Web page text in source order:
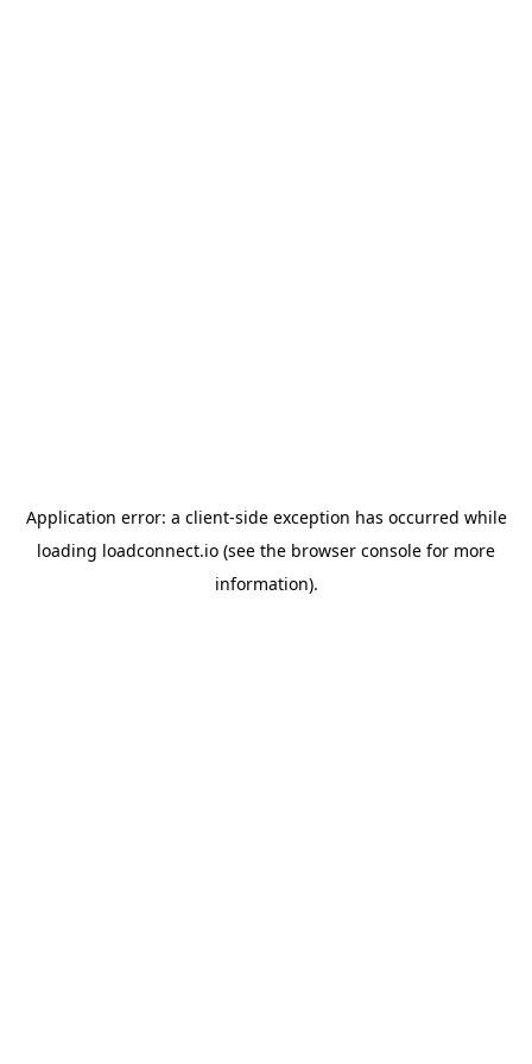
Application error: a client-side exception has occurred while
loading loadconnect.io (see the browser console for more
information).